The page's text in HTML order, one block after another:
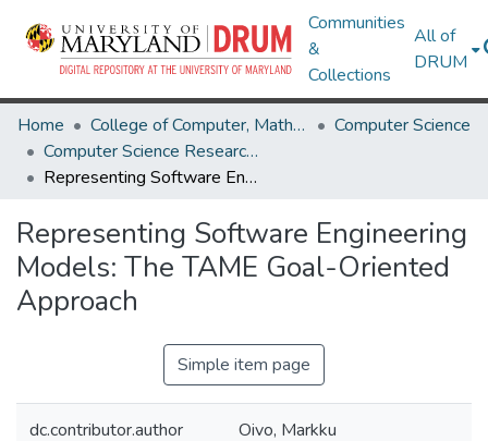
Communities
&
Collections
All of
DRUM
Home College of Computer, Mathematical & Natural Sciences
Computer Science
Computer Science Research Works
Representing Software Engineering Models: The TAME Goal-Oriented Approach
Representing Software Engineering
Models: The TAME Goal-Oriented
Approach
Simple item page
dc.contributor.author Oivo, Markku